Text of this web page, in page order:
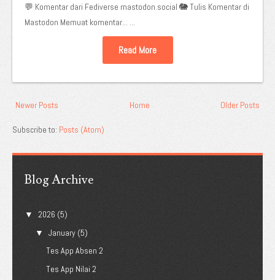
💬 Komentar dari Fediverse mastodon.social 🐘 Tulis Komentar di
Mastodon Memuat komentar... ...
Read More
Newer Posts Older Posts
Home
Subscribe to: Posts (Atom)
Blog Archive
▼ 2026 (5)
▼ January (5)
Tes App Absen 2
Tes App Nilai 2